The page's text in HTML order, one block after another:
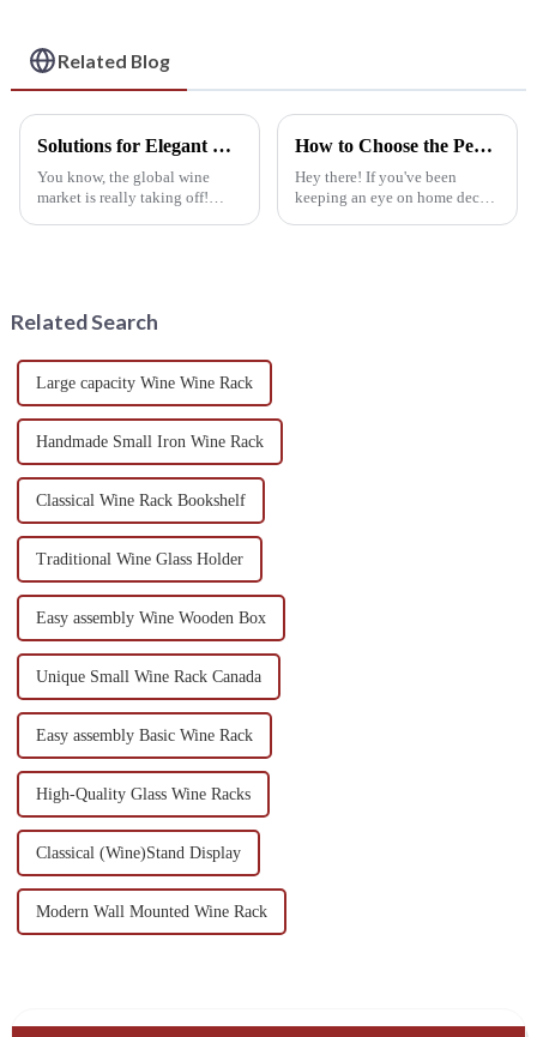
Related Blog
Solutions for Elegant Wine Storage with Best Wall Mounted Wine Rack
You know, the global wine
market is really taking off!
How to Choose the Perfect Best Hanging Wine Rack for Your Space: A Step-by-Step Guide
Hey there! If you've been
keeping an eye on home decor
Related Search
Large capacity Wine Wine Rack
Handmade Small Iron Wine Rack
Classical Wine Rack Bookshelf
Traditional Wine Glass Holder
Easy assembly Wine Wooden Box
Unique Small Wine Rack Canada
Easy assembly Basic Wine Rack
High-Quality Glass Wine Racks
Classical (Wine)Stand Display
Modern Wall Mounted Wine Rack